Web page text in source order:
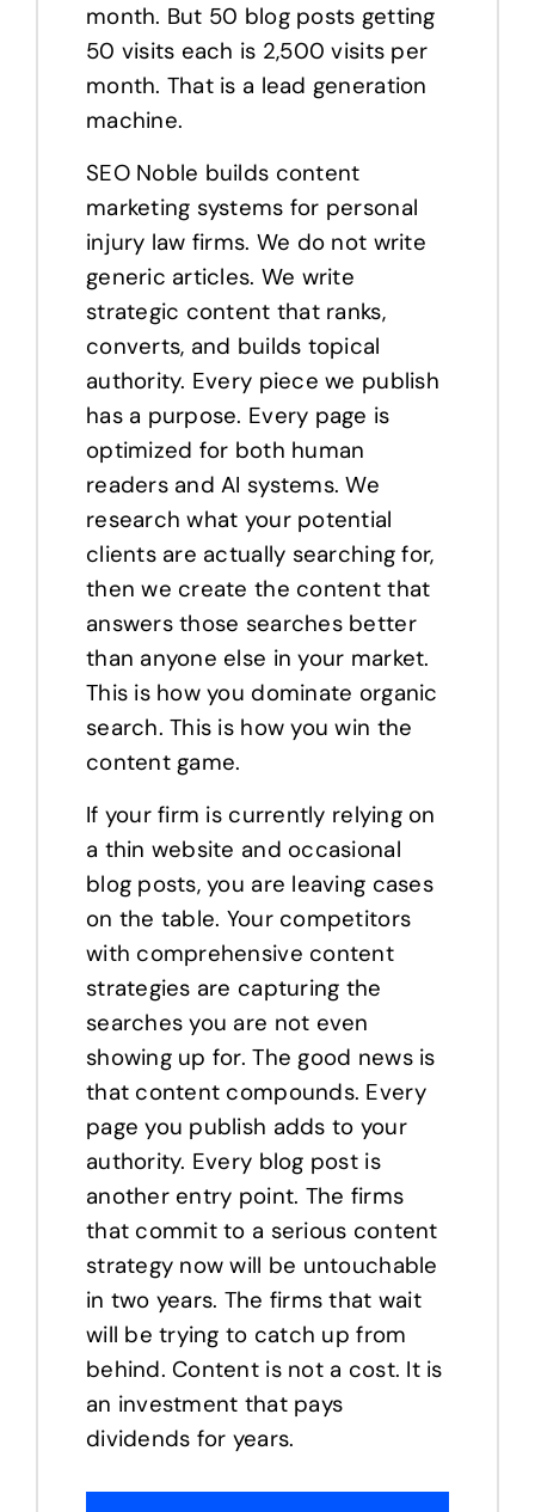
month. But 50 blog posts getting
50 visits each is 2,500 visits per
month. That is a lead generation
machine.
SEO Noble builds content
marketing systems for personal
injury law firms. We do not write
generic articles. We write
strategic content that ranks,
converts, and builds topical
authority. Every piece we publish
has a purpose. Every page is
optimized for both human
readers and AI systems. We
research what your potential
clients are actually searching for,
then we create the content that
answers those searches better
than anyone else in your market.
This is how you dominate organic
search. This is how you win the
content game.
If your firm is currently relying on
a thin website and occasional
blog posts, you are leaving cases
on the table. Your competitors
with comprehensive content
strategies are capturing the
searches you are not even
showing up for. The good news is
that content compounds. Every
page you publish adds to your
authority. Every blog post is
another entry point. The firms
that commit to a serious content
strategy now will be untouchable
in two years. The firms that wait
will be trying to catch up from
behind. Content is not a cost. It is
an investment that pays
dividends for years.